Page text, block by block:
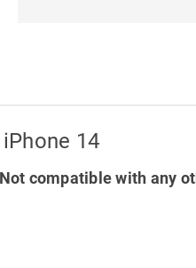
14
compatible with any